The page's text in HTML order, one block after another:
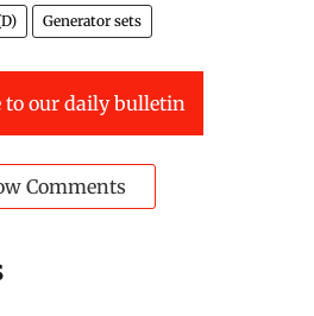
Generator sets
to our daily bulletin
Comments